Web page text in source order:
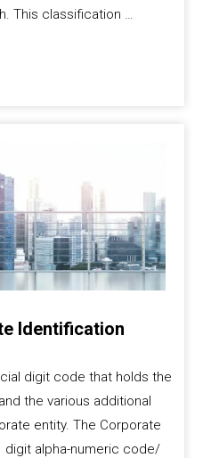
This classification …
Identification
digit code that holds the
the various additional
entity. The Corporate
digit alpha-numeric code/